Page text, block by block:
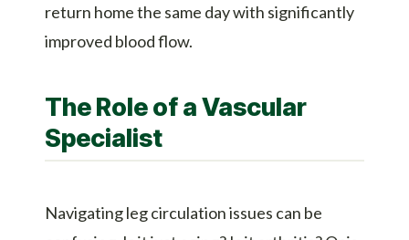
return home the same day with significantly
improved blood flow.
The Role of a Vascular
Specialist
Navigating leg circulation issues can be